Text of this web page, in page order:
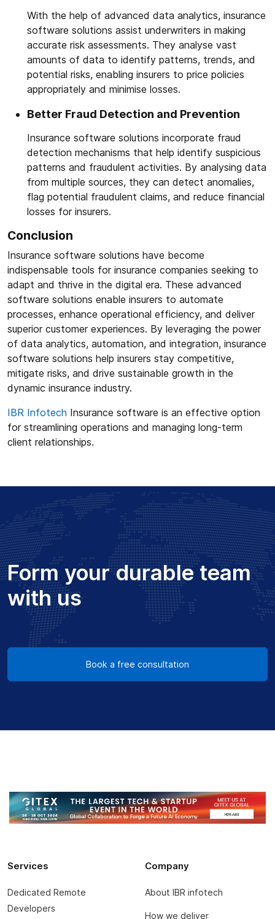
With the help of advanced data analytics, insurance
software solutions assist underwriters in making
accurate risk assessments. They analyse vast
amounts of data to identify patterns, trends, and
potential risks, enabling insurers to price policies
appropriately and minimise losses.
Better Fraud Detection and Prevention
Insurance software solutions incorporate fraud
detection mechanisms that help identify suspicious
patterns and fraudulent activities. By analysing data
from multiple sources, they can detect anomalies,
flag potential fraudulent claims, and reduce financial
losses for insurers.
Conclusion
Insurance software solutions have become
indispensable tools for insurance companies seeking to
adapt and thrive in the digital era. These advanced
software solutions enable insurers to automate
processes, enhance operational efficiency, and deliver
superior customer experiences. By leveraging the power
of data analytics, automation, and integration, insurance
software solutions help insurers stay competitive,
mitigate risks, and drive sustainable growth in the
dynamic insurance industry.
IBR Infotech Insurance software is an effective option
for streamlining operations and managing long-term
client relationships.
Form your durable team
with us
Book a free consultation
Services
Dedicated Remote
Developers
Company
About IBR infotech
How we deliver